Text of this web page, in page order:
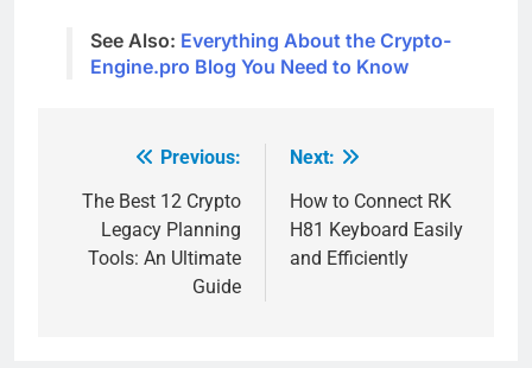
See Also: Everything About the Crypto-
Engine.pro Blog You Need to Know
navigation
Previous:
The Best 12 Crypto
Legacy Planning
Tools: An Ultimate
Guide
Next:
How to Connect RK
H81 Keyboard Easily
and Efficiently